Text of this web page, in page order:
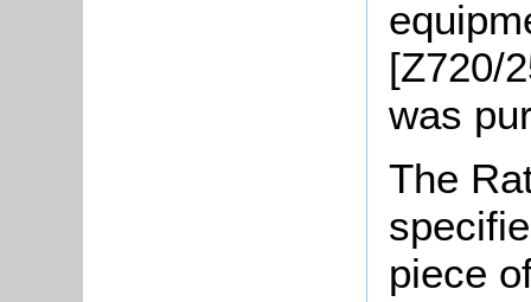
[Z720/
was
The
piece